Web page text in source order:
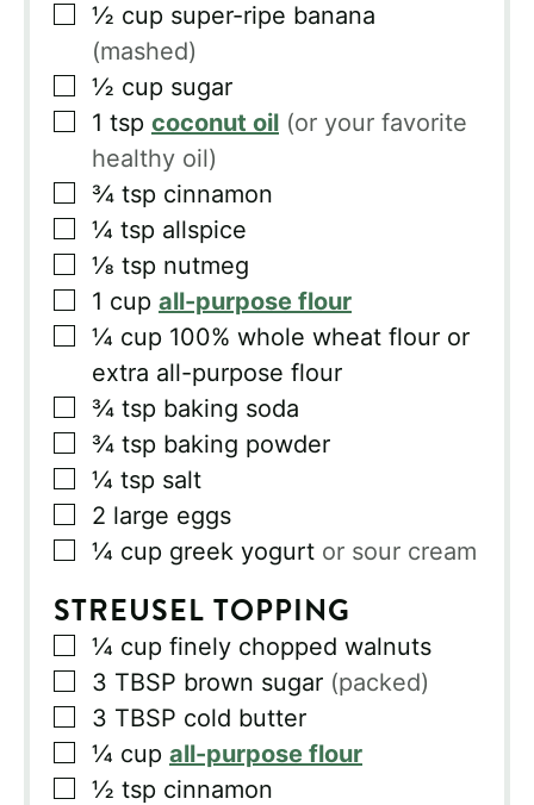
▢
½ cup super-ripe banana
(mashed)
▢
½ cup sugar
▢
1 tsp coconut oil (or your favorite
healthy oil)
▢
¾ tsp cinnamon
▢
¼ tsp allspice
▢
⅛ tsp nutmeg
▢
1 cup all-purpose flour
▢
¼ cup 100% whole wheat flour or
extra all-purpose flour
▢
¾ tsp baking soda
▢
¾ tsp baking powder
▢
¼ tsp salt
▢
2 large eggs
▢
¼ cup greek yogurt or sour cream
STREUSEL TOPPING
▢
¼ cup finely chopped walnuts
▢
3 TBSP brown sugar (packed)
▢
3 TBSP cold butter
▢
¼ cup all-purpose flour
▢
½ tsp cinnamon